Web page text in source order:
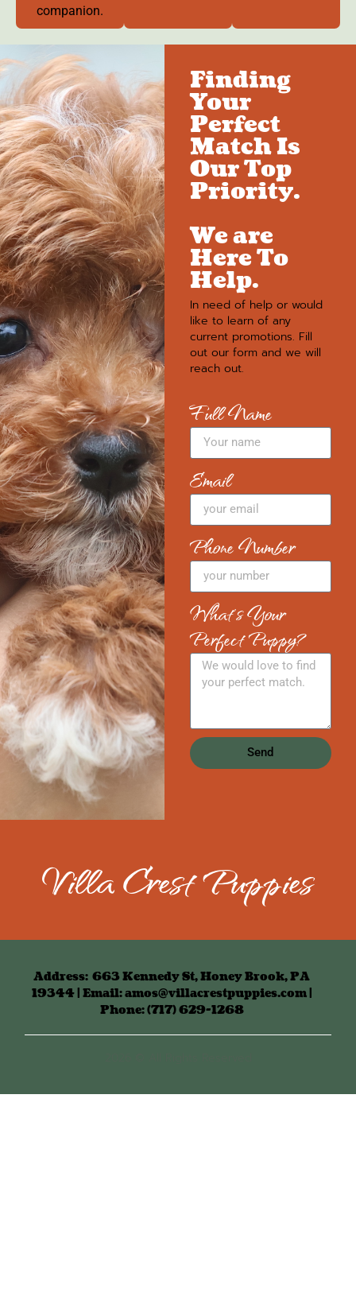
companion.
Finding
Your
Perfect
Match Is
Our Top
Priority.
We are
Here To
Help.
In need of help or would
like to learn of any
current promotions. Fill
out our form and we will
reach out.
Full Name
Email
Phone Number
What's Your
Perfect Puppy?
Send
Villa Crest Puppies
Address: 663 Kennedy St, Honey Brook, PA
19344 | Email: amos@villacrestpuppies.com |
Phone: (717) 629-1268